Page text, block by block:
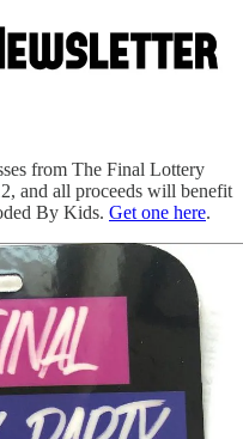
from The Final Lottery
and all proceeds will benefit
By Kids. Get one here.